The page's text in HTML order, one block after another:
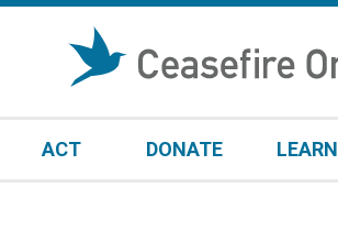
ACT DONATE LEARN